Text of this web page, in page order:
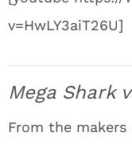
v=HwLY3aiT26U]
Mega Shark
From the makers